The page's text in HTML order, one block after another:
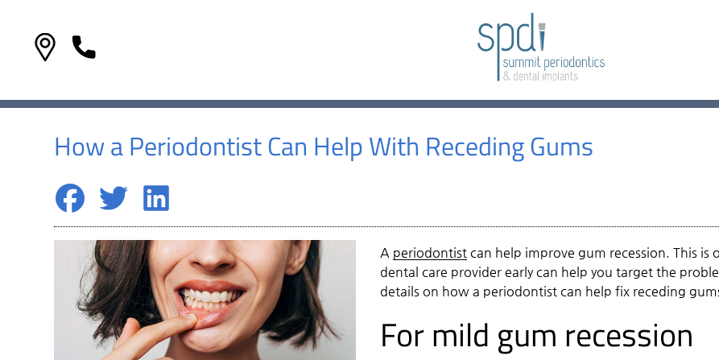
How a Periodontist Can Help With Receding Gums
A periodontist can help improve gum recession. This is
dental care provider early can help you target the
details on how a periodontist can help fix receding
For mild gum recession